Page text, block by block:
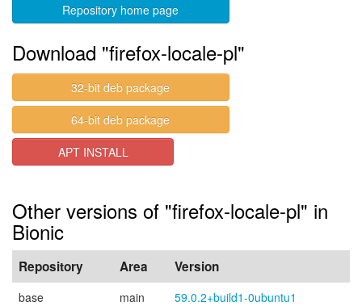
Repository home page
Download "firefox-locale-pl"
32-bit deb package
64-bit deb package
APT INSTALL
Other versions of "firefox-locale-pl" in
Bionic
Repository Area Version
base main
59.0.2+build1-0ubuntu1